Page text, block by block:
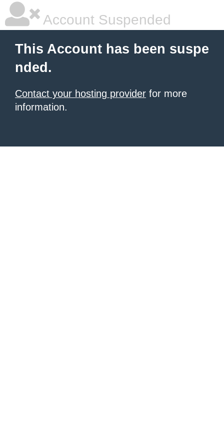
Account Suspended
This Account has been suspe
nded.
Contact your hosting provider for more
information.